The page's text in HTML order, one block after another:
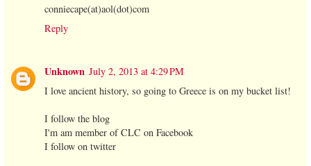
conniecape(at)aol(dot)com
Reply
Unknown July 2, 2013 at 4:29 PM
I love ancient history, so going to Greece is on my bucket list!
I follow the blog
I'm am member of CLC on Facebook
I follow on twitter